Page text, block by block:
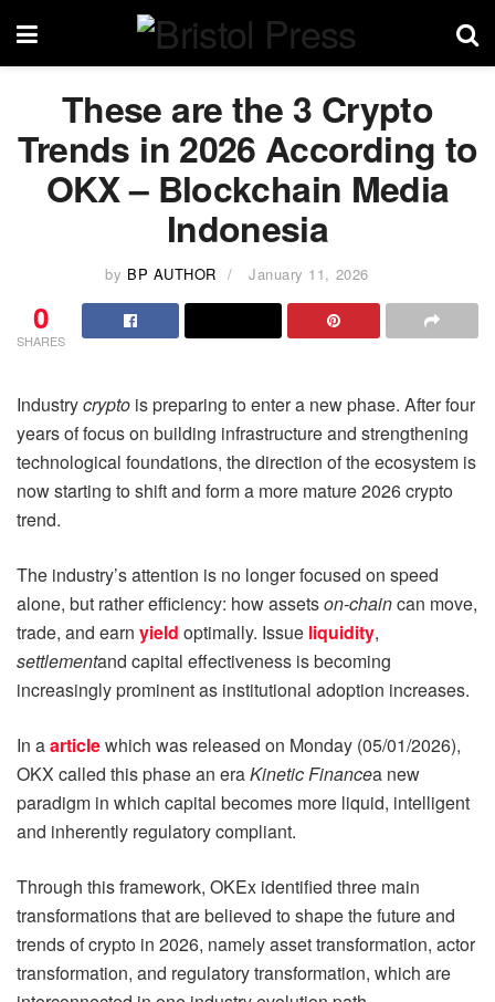
These are the 3 Crypto
Trends in 2026 According to
OKX – Blockchain Media
Indonesia
by BP AUTHOR January 11, 2026
0
SHARES
Industrycrypto is preparing to enter a new phase. After four
years of focus on building infrastructure and strengthening
technological foundations, the direction of the ecosystem is
now starting to shift and form a more mature 2026 crypto
trend.
The industry’s attention is no longer focused on speed
alone, but rather efficiency: how assetson-chaincan move,
trade, and earn yield optimally. Issue liquidity,
settlementand capital effectiveness is becoming
increasingly prominent as institutional adoption increases.
In aarticlewhich was released on Monday (05/01/2026),
OKX called this phase an eraKinetic Financea new
paradigm in which capital becomes more liquid, intelligent
and inherently regulatory compliant.
Through this framework, OKEx identified three main
transformations that are believed to shape the future and
trends of crypto in 2026, namely asset transformation, actor
transformation, and regulatory transformation, which are